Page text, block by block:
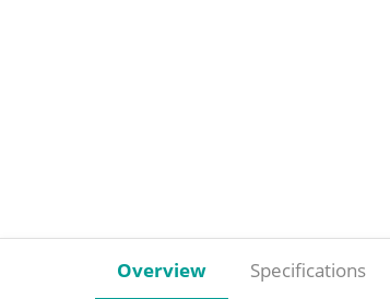
Overview Specifications